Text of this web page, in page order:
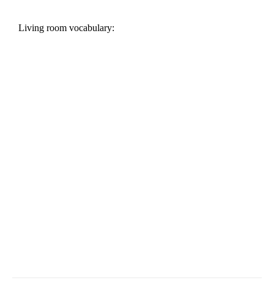
Living room vocabulary: